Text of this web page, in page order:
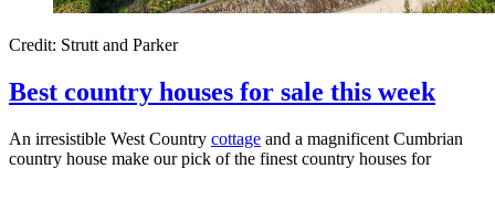
Credit: Strutt and Parker
Best country houses for sale this week
An irresistible West Country cottage and a magnificent Cumbrian
country house make our pick of the finest country houses for